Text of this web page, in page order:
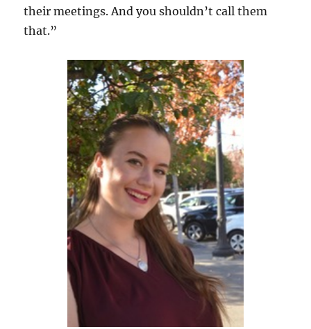
their meetings. And you shouldn’t call them
that.”